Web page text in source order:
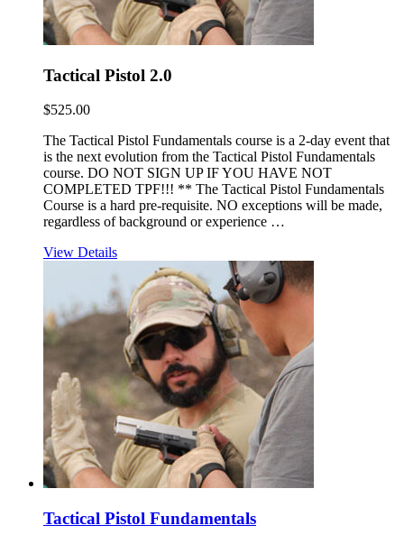
Tactical Pistol 2.0
$525.00
The Tactical Pistol Fundamentals course is a 2-day event that
is the next evolution from the Tactical Pistol Fundamentals
course. DO NOT SIGN UP IF YOU HAVE NOT
COMPLETED TPF!!! ** The Tactical Pistol Fundamentals
Course is a hard pre-requisite. NO exceptions will be made,
regardless of background or experience …
View Details
Tactical Pistol Fundamentals